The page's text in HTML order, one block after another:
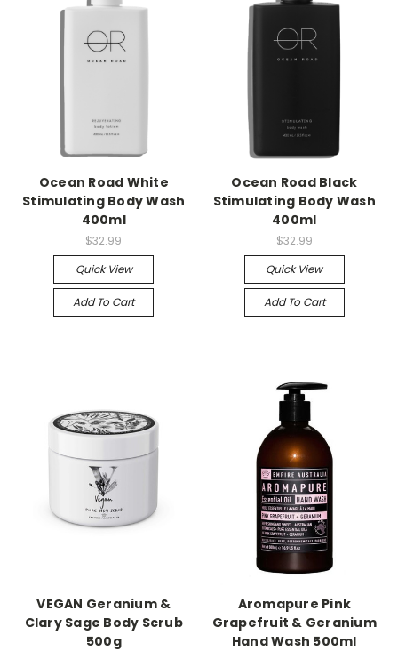
Ocean Road White
Stimulating Body Wash
400ml
$32.99
Quick View
Add To Cart
Ocean Road Black
Stimulating Body Wash
400ml
$32.99
Quick View
Add To Cart
VEGAN Geranium &
Clary Sage Body Scrub
500g
Aromapure Pink
Grapefruit & Geranium
Hand Wash 500ml